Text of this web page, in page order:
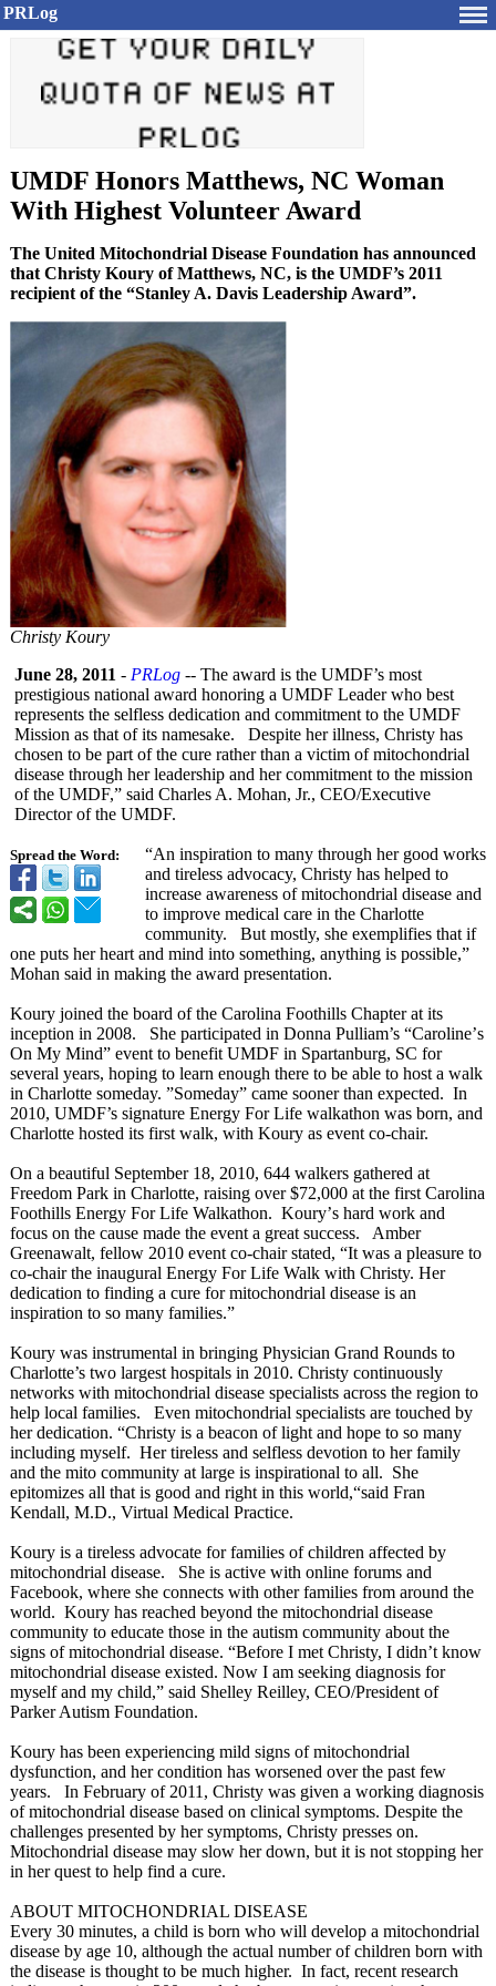
PRLog
UMDF Honors Matthews, NC Woman
With Highest Volunteer Award
The United Mitochondrial Disease Foundation has announced
that Christy Koury of Matthews, NC, is the UMDF’s 2011
recipient of the “Stanley A. Davis Leadership Award”.
Christy Koury
Spread the Word:
June 28, 2011 - PRLog -- The award is the UMDF’s most
prestigious national award honoring a UMDF Leader who best
represents the selfless dedication and commitment to the UMDF
Mission as that of its namesake. Despite her illness, Christy has
chosen to be part of the cure rather than a victim of mitochondrial
disease through her leadership and her commitment to the mission
of the UMDF,” said Charles A. Mohan, Jr., CEO/Executive
Director of the UMDF.
“An inspiration to many through her good works
and tireless advocacy, Christy has helped to
increase awareness of mitochondrial disease and
to improve medical care in the Charlotte
community. But mostly, she exemplifies that if
one puts her heart and mind into something, anything is possible,”
Mohan said in making the award presentation.
Koury joined the board of the Carolina Foothills Chapter at its
inception in 2008. She participated in Donna Pulliam’s “Caroline’s
On My Mind” event to benefit UMDF in Spartanburg, SC for
several years, hoping to learn enough there to be able to host a walk
in Charlotte someday. ”Someday” came sooner than expected. In
2010, UMDF’s signature Energy For Life walkathon was born, and
Charlotte hosted its first walk, with Koury as event co-chair.
On a beautiful September 18, 2010, 644 walkers gathered at
Freedom Park in Charlotte, raising over $72,000 at the first Carolina
Foothills Energy For Life Walkathon. Koury’s hard work and
focus on the cause made the event a great success. Amber
Greenawalt, fellow 2010 event co-chair stated, “It was a pleasure to
co-chair the inaugural Energy For Life Walk with Christy. Her
dedication to finding a cure for mitochondrial disease is an
inspiration to so many families.”
Koury was instrumental in bringing Physician Grand Rounds to
Charlotte’s two largest hospitals in 2010. Christy continuously
networks with mitochondrial disease specialists across the region to
help local families. Even mitochondrial specialists are touched by
her dedication. “Christy is a beacon of light and hope to so many
including myself. Her tireless and selfless devotion to her family
and the mito community at large is inspirational to all. She
epitomizes all that is good and right in this world,“said Fran
Kendall, M.D., Virtual Medical Practice.
Koury is a tireless advocate for families of children affected by
mitochondrial disease. She is active with online forums and
Facebook, where she connects with other families from around the
world. Koury has reached beyond the mitochondrial disease
community to educate those in the autism community about the
signs of mitochondrial disease. “Before I met Christy, I didn’t know
mitochondrial disease existed. Now I am seeking diagnosis for
myself and my child,” said Shelley Reilley, CEO/President of
Parker Autism Foundation.
Koury has been experiencing mild signs of mitochondrial
dysfunction, and her condition has worsened over the past few
years. In February of 2011, Christy was given a working diagnosis
of mitochondrial disease based on clinical symptoms. Despite the
challenges presented by her symptoms, Christy presses on.
Mitochondrial disease may slow her down, but it is not stopping her
in her quest to help find a cure.
ABOUT MITOCHONDRIAL DISEASE
Every 30 minutes, a child is born who will develop a mitochondrial
disease by age 10, although the actual number of children born with
the disease is thought to be much higher. In fact, recent research